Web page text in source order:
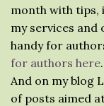
month with tips,
my services
handy for
for authors here.
And on my blog
of posts aimed